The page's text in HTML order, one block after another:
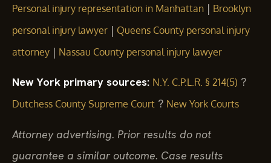
Personal injury representation in Manhattan | Brooklyn
personal injury lawyer | Queens County personal injury
attorney | Nassau County personal injury lawyer
New York primary sources: N.Y. C.P.L.R. § 214(5) ?
Dutchess County Supreme Court ? New York Courts
Attorney advertising. Prior results do not
guarantee a similar outcome. Case results